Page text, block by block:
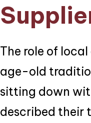
The role of
age-old
sitting down
described their